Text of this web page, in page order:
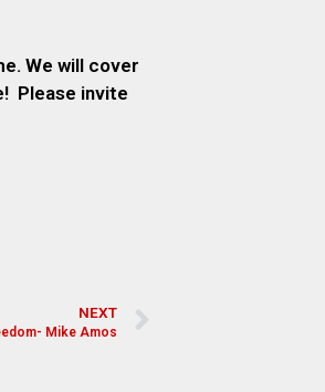
We will cover
Please invite
NEXT
Mike Amos